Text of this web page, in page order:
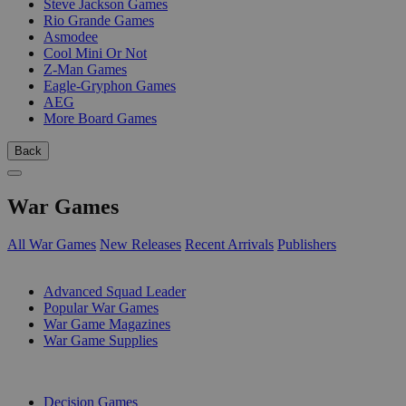
Steve Jackson Games
Rio Grande Games
Asmodee
Cool Mini Or Not
Z-Man Games
Eagle-Gryphon Games
AEG
More Board Games
Back
War Games
All War Games New Releases Recent Arrivals Publishers
Advanced Squad Leader
Popular War Games
War Game Magazines
War Game Supplies
Decision Games